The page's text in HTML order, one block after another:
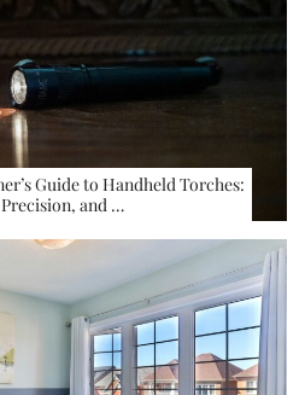
Guide to Handheld Torches:
and …